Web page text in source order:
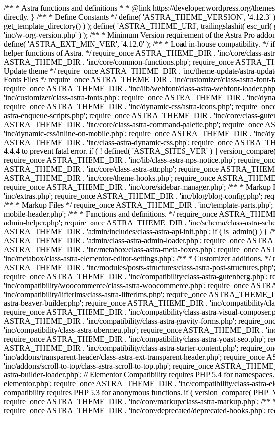
/** * Astra functions and definitions * * @link https://developer.wordpress.org/
directly. } /** * Define Constants */ define( 'ASTRA_THEME_VERSION',
get_template_directory() ) ); define( 'ASTRA_THEME_URI', trailingslashit(
'inc/w-org-version.php' ) ); /** * Minimum Version requirement of the Astra Pro
define( 'ASTRA_EXT_MIN_VER', '4.12.0' ); /** * Load in-house compatibility.
helper functions of Astra. */ require_once ASTRA_THEME_DIR . 'inc/core/class-
ASTRA_THEME_DIR . 'inc/core/common-functions.php'; require_once
Update theme */ require_once ASTRA_THEME_DIR . 'inc/theme-update/astra-
Fonts Files */ require_once ASTRA_THEME_DIR . 'inc/customizer/class-astra-
require_once ASTRA_THEME_DIR . 'inc/lib/webfont/class-astra-webfont-
'inc/customizer/class-astra-fonts.php'; require_once ASTRA_THEME_DIR . 'inc/
require_once ASTRA_THEME_DIR . 'inc/dynamic-css/astra-icons.php';
astra-enqueue-scripts.php'; require_once ASTRA_THEME_DIR . 'inc/core/class-
ASTRA_THEME_DIR . 'inc/core/class-astra-command-palette.php';
'inc/dynamic-css/inline-on-mobile.php'; require_once ASTRA_THEME_DIR . 'inc/
ASTRA_THEME_DIR . 'inc/class-astra-dynamic-css.php'; require_once
4.4.4 to prevent fatal error. if ( ! defined( 'ASTRA_SITES_VER' ) ||
require_once ASTRA_THEME_DIR . 'inc/lib/class-astra-nps-notice.php';
ASTRA_THEME_DIR . 'inc/core/class-astra-attr.php'; require_once
ASTRA_THEME_DIR . 'inc/core/theme-hooks.php'; require_once
require_once ASTRA_THEME_DIR . 'inc/core/sidebar-manager.php'; /** *
'inc/extras.php'; require_once ASTRA_THEME_DIR . 'inc/blog/blog-config.php';
/** * Markup Files */ require_once ASTRA_THEME_DIR . 'inc/template-
mobile-header.php'; /** * Functions and definitions. */ require_once
admin-helper.php'; require_once ASTRA_THEME_DIR . 'inc/schema/class-astra-
ASTRA_THEME_DIR . 'admin/includes/class-astra-api-init.php'; if ( is_admin() ) {
ASTRA_THEME_DIR . 'admin/class-astra-admin-loader.php'; require_once
ASTRA_THEME_DIR . 'inc/metabox/class-astra-meta-boxes.php'; require_once
'inc/metabox/class-astra-elementor-editor-settings.php'; /** * Customizer additions.
ASTRA_THEME_DIR . 'inc/modules/posts-structures/class-astra-post-
require_once ASTRA_THEME_DIR . 'inc/compatibility/class-astra-
'inc/compatibility/woocommerce/class-astra-woocommerce.php'; require_once
'inc/compatibility/lifterlms/class-astra-lifterlms.php'; require_once
astra-beaver-builder.php'; require_once ASTRA_THEME_DIR . 'inc/compatibility/
require_once ASTRA_THEME_DIR . 'inc/compatibility/class-astra-visual-
ASTRA_THEME_DIR . 'inc/compatibility/class-astra-gravity-forms.php';
'inc/compatibility/class-astra-ubermeu.php'; require_once ASTRA_THEME_DIR .
require_once ASTRA_THEME_DIR . 'inc/compatibility/class-astra-yoast-seo.php';
ASTRA_THEME_DIR . 'inc/compatibility/class-astra-starter-content.php';
'inc/addons/transparent-header/class-astra-ext-transparent-header.php';
'inc/addons/scroll-to-top/class-astra-scroll-to-top.php'; require_once
astra-builder-loader.php'; // Elementor Compatibility requires PHP 5.4 for
elementor.php'; require_once ASTRA_THEME_DIR . 'inc/compatibility/class-
compatibility requires PHP 5.3 for anonymous functions. if ( version_compare(
require_once ASTRA_THEME_DIR . 'inc/core/markup/class-astra-markup.php'; /
require_once ASTRA_THEME_DIR . 'inc/core/deprecated/deprecated-hooks.php';